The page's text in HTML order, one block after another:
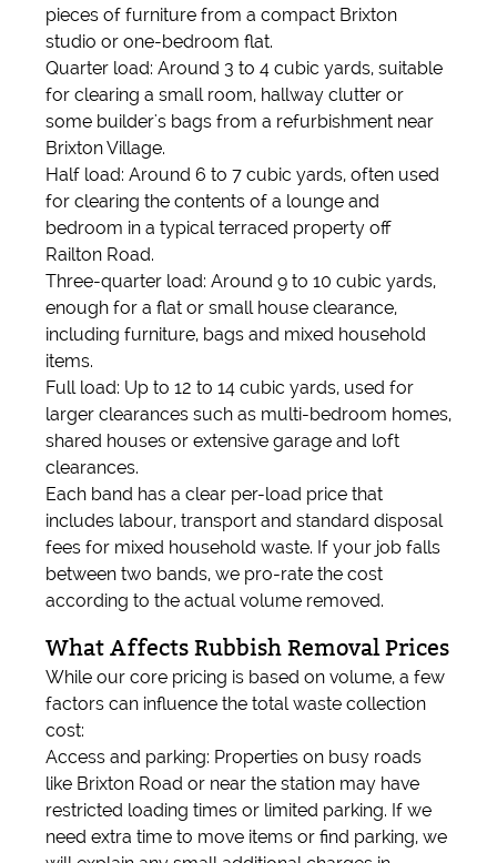
pieces of furniture from a compact Brixton
studio or one-bedroom flat.
Quarter load: Around 3 to 4 cubic yards, suitable
for clearing a small room, hallway clutter or
some builder's bags from a refurbishment near
Brixton Village.
Half load: Around 6 to 7 cubic yards, often used
for clearing the contents of a lounge and
bedroom in a typical terraced property off
Railton Road.
Three-quarter load: Around 9 to 10 cubic yards,
enough for a flat or small house clearance,
including furniture, bags and mixed household
items.
Full load: Up to 12 to 14 cubic yards, used for
larger clearances such as multi-bedroom homes,
shared houses or extensive garage and loft
clearances.
Each band has a clear per-load price that
includes labour, transport and standard disposal
fees for mixed household waste. If your job falls
between two bands, we pro-rate the cost
according to the actual volume removed.
What Affects Rubbish Removal Prices
While our core pricing is based on volume, a few
factors can influence the total waste collection
cost:
Access and parking: Properties on busy roads
like Brixton Road or near the station may have
restricted loading times or limited parking. If we
need extra time to move items or find parking, we